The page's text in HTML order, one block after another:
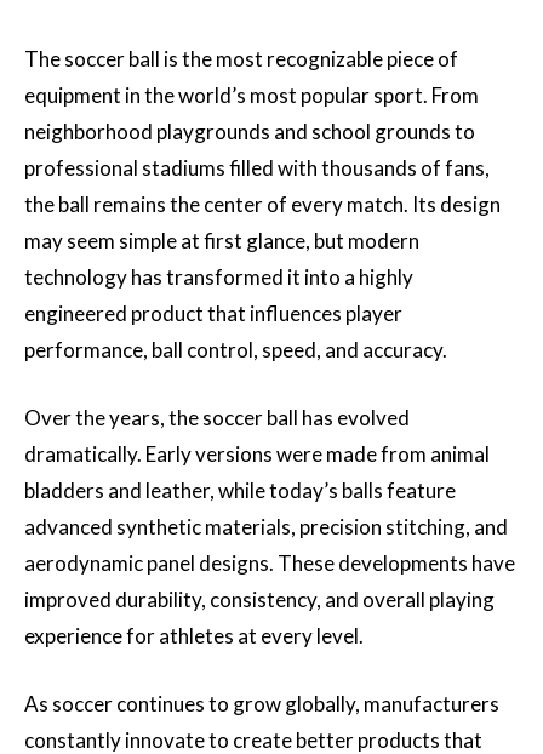
The soccer ball is the most recognizable piece of
equipment in the world’s most popular sport. From
neighborhood playgrounds and school grounds to
professional stadiums filled with thousands of fans,
the ball remains the center of every match. Its design
may seem simple at first glance, but modern
technology has transformed it into a highly
engineered product that influences player
performance, ball control, speed, and accuracy.
Over the years, the soccer ball has evolved
dramatically. Early versions were made from animal
bladders and leather, while today’s balls feature
advanced synthetic materials, precision stitching, and
aerodynamic panel designs. These developments have
improved durability, consistency, and overall playing
experience for athletes at every level.
As soccer continues to grow globally, manufacturers
constantly innovate to create better products that